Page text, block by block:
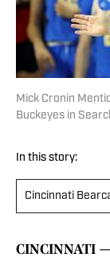
Mick Cronin
Buckeyes in
In this story:
Cincinnati
CINCINNATI